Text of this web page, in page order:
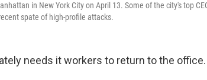
in New York City on April 13. Some of the city's top
spate of high-profile attacks.
needs it workers to return to the